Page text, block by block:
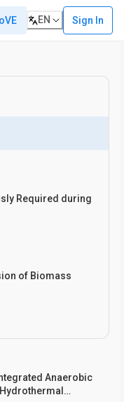
EN Sign In
Required during
of Biomass
Anaerobic